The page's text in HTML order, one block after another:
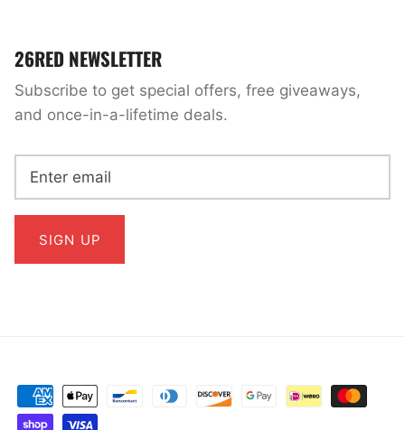
26RED NEWSLETTER
Subscribe to get special offers, free giveaways,
and once-in-a-lifetime deals.
SIGN UP